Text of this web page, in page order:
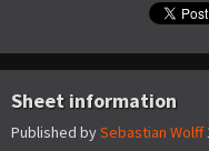
Sheet information
Published bySebastian Wolff